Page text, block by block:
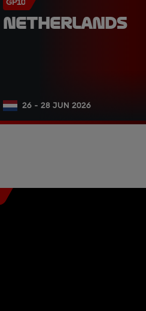
GP10
NETHERLANDS
26 - 28 JUN 2026